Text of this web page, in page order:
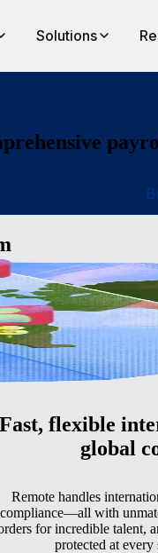
Solutions
an
a
flexible
global
Remote handles
compliance—all with
for incredible talent,
protected at every